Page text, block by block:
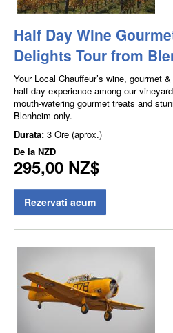
Half Day Wine
Delights Tour from
Your Local Chauffeur’s wine, gourmet
half day experience among our
mouth-watering gourmet treats and
Blenheim only.
Durata: 3 Ore (aprox.)
De la NZD
295,00 NZ$
Rezervati acum